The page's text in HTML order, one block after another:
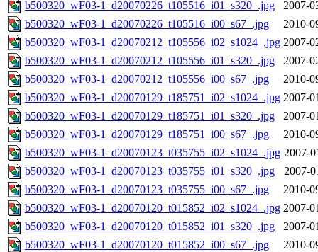
b500320_wF03-1_d20070226_t105516_i01_s320_.jpg
2007-
b500320_wF03-1_d20070226_t105516_i00_s67_.jpg
2010-
b500320_wF03-1_d20070212_t105556_i02_s1024_.jpg 2007-
b500320_wF03-1_d20070212_t105556_i01_s320_.jpg
2007-
b500320_wF03-1_d20070212_t105556_i00_s67_.jpg
2010-
b500320_wF03-1_d20070129_t185751_i02_s1024_.jpg 2007-
b500320_wF03-1_d20070129_t185751_i01_s320_.jpg
2007-
b500320_wF03-1_d20070129_t185751_i00_s67_.jpg
2010-
b500320_wF03-1_d20070123_t035755_i02_s1024_.jpg 2007-
b500320_wF03-1_d20070123_t035755_i01_s320_.jpg
2007-
b500320_wF03-1_d20070123_t035755_i00_s67_.jpg
2010-
b500320_wF03-1_d20070120_t015852_i02_s1024_.jpg 2007-
b500320_wF03-1_d20070120_t015852_i01_s320_.jpg
2007-
b500320_wF03-1_d20070120_t015852_i00_s67_.jpg
2010-